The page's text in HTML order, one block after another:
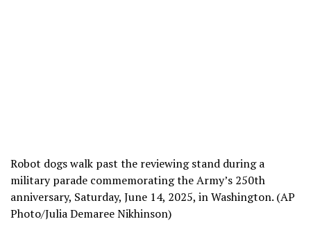
Robot dogs walk past the reviewing stand during a
military parade commemorating the Army’s 250th
anniversary, Saturday, June 14, 2025, in Washington. (AP
Photo/Julia Demaree Nikhinson)